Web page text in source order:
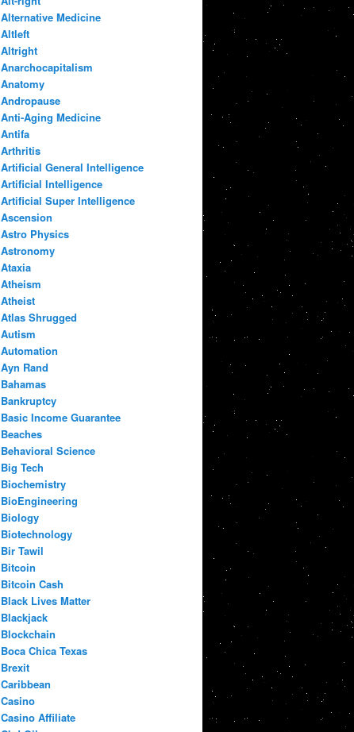
Alternative Medicine
Altleft
Altright
Anarchocapitalism
Anatomy
Andropause
Anti-Aging Medicine
Antifa
Arthritis
Artificial General Intelligence
Artificial Intelligence
Artificial Super Intelligence
Ascension
Astro Physics
Astronomy
Ataxia
Atheism
Atheist
Atlas Shrugged
Autism
Automation
Ayn Rand
Bahamas
Bankruptcy
Basic Income Guarantee
Beaches
Behavioral Science
Big Tech
Biochemistry
BioEngineering
Biology
Biotechnology
Bir Tawil
Bitcoin
Bitcoin Cash
Black Lives Matter
Blackjack
Blockchain
Boca Chica Texas
Brexit
Caribbean
Casino
Casino Affiliate